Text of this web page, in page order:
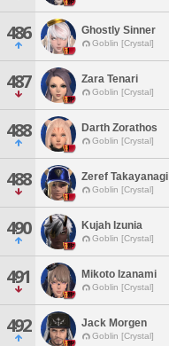
486 Ghostly Sinner
Goblin [Crystal]
487 Zara Tenari
Goblin [Crystal]
488 Darth Zorathos
Goblin [Crystal]
488 Zeref Takayanagi
Goblin [Crystal]
490 Kujah Izunia
Goblin [Crystal]
491 Mikoto Izanami
Goblin [Crystal]
492 Jack Morgen
Goblin [Crystal]